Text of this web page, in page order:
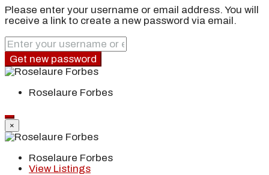
Please enter your username or email address. You will
receive a link to create a new password via email.
Get new password
Roselaure Forbes
×
Roselaure Forbes
View Listings